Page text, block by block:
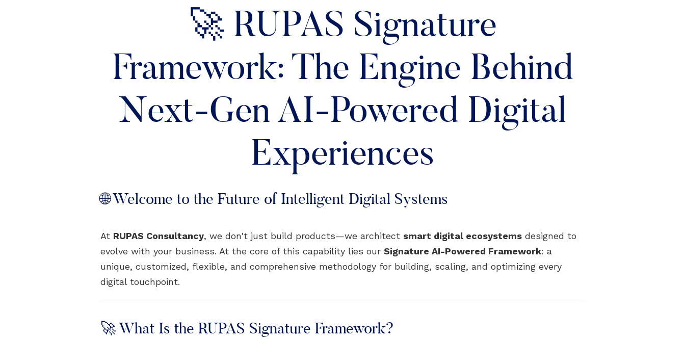
🚀 RUPAS Signature
Framework: The Engine Behind
Next-Gen AI-Powered Digital
Experiences
🌐 Welcome to the Future of Intelligent Digital Systems
At RUPAS Consultancy, we don't just build products—we architect smart digital ecosystems designed to
evolve with your business. At the core of this capability lies our Signature AI-Powered Framework: a
unique, customized, flexible, and comprehensive methodology for building, scaling, and optimizing every
digital touchpoint.
🚀 What Is the RUPAS Signature Framework?